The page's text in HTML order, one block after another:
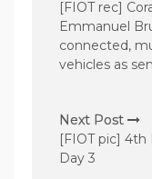
s
t
a
v
i
[FIOT rec]
Emmanuel
connected,
vehicles as
Next Post
[FIOT pic]
Day 3